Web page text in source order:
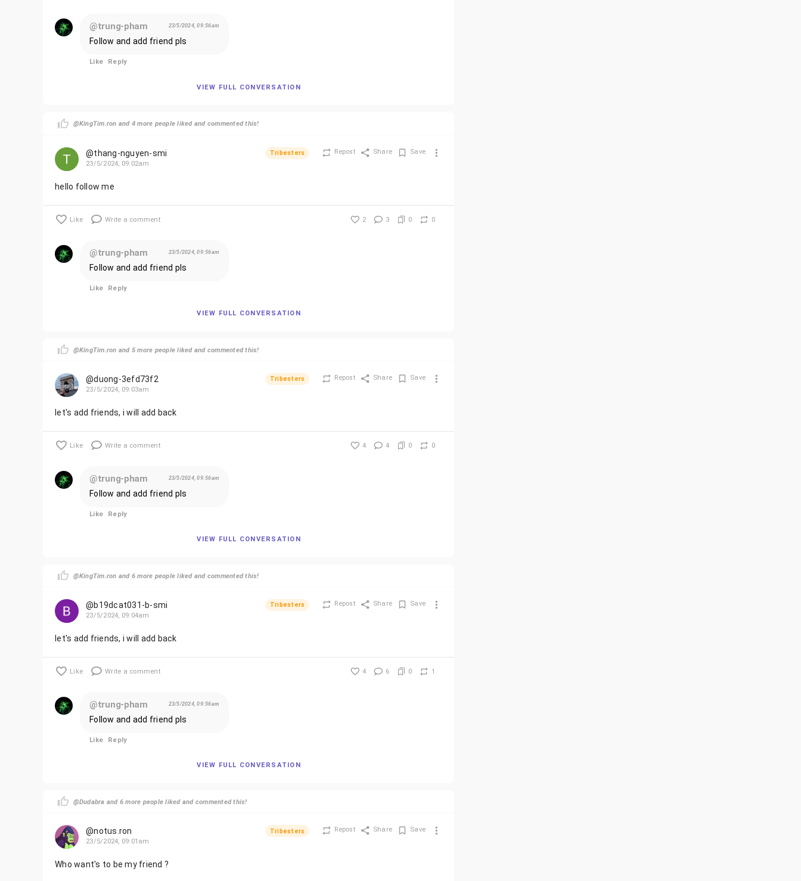
@trung-pham 23/5/2024, 09:56am
Follow and add friend pls
Like Reply
VIEW FULL CONVERSATION
@KingTim.ron and 4 more people liked and commented this!
@thang-nguyen-smi
23/5/2024, 09:02am
Tribesters Repost Share Save
hello follow me
Like Write a comment 2 3 0 0
@trung-pham 23/5/2024, 09:56am
Follow and add friend pls
Like Reply
VIEW FULL CONVERSATION
@KingTim.ron and 5 more people liked and commented this!
@duong-3efd73f2
23/5/2024, 09:03am
Tribesters Repost Share Save
let's add friends, i will add back
Like Write a comment 4 4 0 0
@trung-pham 23/5/2024, 09:56am
Follow and add friend pls
Like Reply
VIEW FULL CONVERSATION
@KingTim.ron and 6 more people liked and commented this!
@b19dcat031-b-smi
23/5/2024, 09:04am
Tribesters Repost Share Save
let's add friends, i will add back
Like Write a comment 4 6 0 1
@trung-pham 23/5/2024, 09:56am
Follow and add friend pls
Like Reply
VIEW FULL CONVERSATION
@Dudabra and 6 more people liked and commented this!
@notus.ron
23/5/2024, 09:01am
Tribesters Repost Share Save
Who want's to be my friend ?